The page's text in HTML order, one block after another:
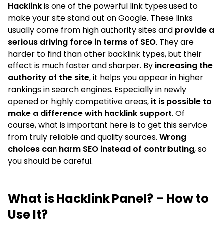
Hacklinkis one of the powerful link types used to
make your site stand out on Google. These links
usually come from high authority sites and provide a
serious driving force in terms of SEO. They are
harder to find than other backlink types, but their
effect is much faster and sharper. By increasing the
authority of the site, it helps you appear in higher
rankings in search engines. Especially in newly
opened or highly competitive areas, it is possible to
make a difference with hacklink support. Of
course, what is important here is to get this service
from truly reliable and quality sources. Wrong
choices can harm SEO instead of contributing, so
you should be careful.
What is Hacklink Panel? – How to
Use It?